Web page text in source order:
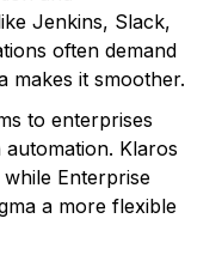
Jenkins, Slack,
often demand
makes it smoother.
to enterprises
Klaros
while Enterprise
a more flexible